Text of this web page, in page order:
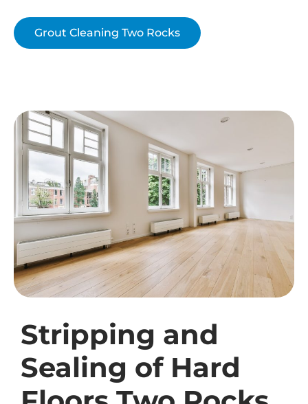
Grout Cleaning Two Rocks
Stripping and
Sealing of Hard